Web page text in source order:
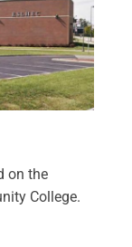
on the
College.